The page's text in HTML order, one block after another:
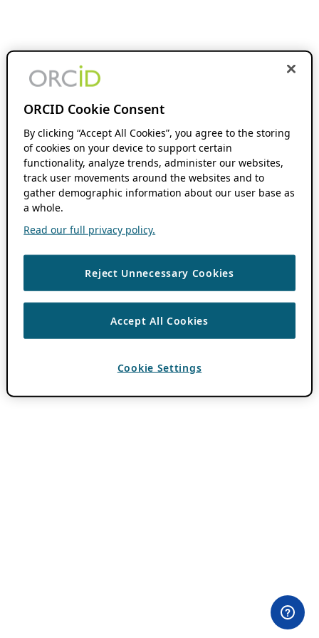
ORCID Cookie Consent
By clicking “Accept All Cookies”, you agree to the storing
of cookies on your device to support certain
functionality, analyze trends, administer our websites,
track user movements around the websites and to
gather demographic information about our user base as
a whole.
Read our full privacy policy.
Reject Unnecessary Cookies
Accept All Cookies
Cookie Settings